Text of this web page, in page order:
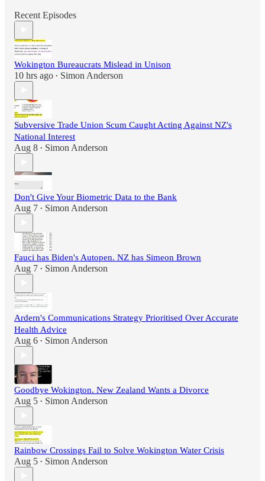
Recent Episodes
Wokington Bureaucrats Mislead in Unison
10 hrs ago • Simon Anderson
Subversive Trade Union Scum Caught Acting Against NZ's
National Interest
Aug 8 • Simon Anderson
Don't Give Your Biometric Data to the Bank
Aug 7 • Simon Anderson
Fauci has Biden's Autopen. NZ has Simeon Brown
Aug 7 • Simon Anderson
Ardern's Communications Strategy Prioritised Over Accurate
Health Advice
Aug 6 • Simon Anderson
Goodbye Wokington. New Zealand Wants a Divorce
Aug 5 • Simon Anderson
Rainbow Crossings Fail to Solve Wokington Water Crisis
Aug 5 • Simon Anderson